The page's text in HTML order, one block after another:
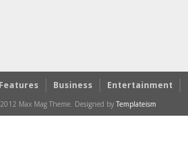
Features Business Entertainment
Max Mag Theme. Designed by Templateism